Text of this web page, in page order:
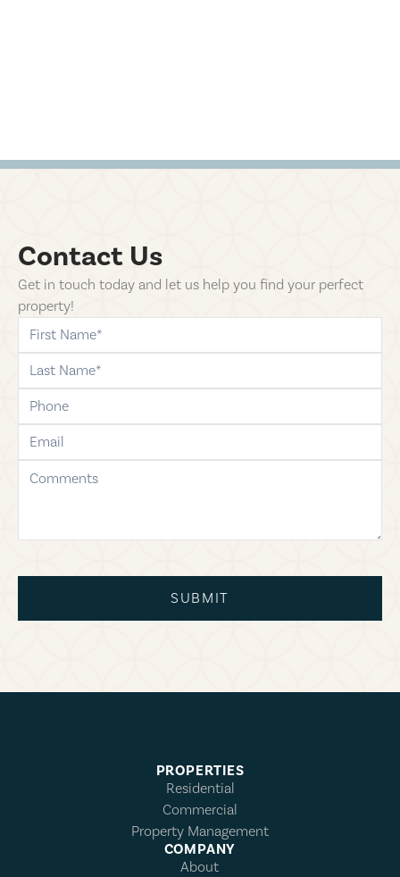
Contact Us
Get in touch today and let us help you find your perfect
property!
first-name
last-name
phone
email
comments
SUBMIT
PROPERTIES
Residential
Commercial
Property Management
COMPANY
About